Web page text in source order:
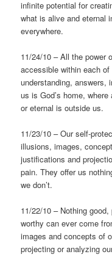
infinite potential for
what is alive and eternal
everywhere.
11/24/10 – All the power
accessible within each
understanding, answers,
us is God’s home,
or eternal is outside us.
11/23/10 – Our self-
illusions, images,
justifications and
pain. They offer us
we don’t.
11/22/10 – Nothing
worthy can ever come
images and concepts of
projecting or analyzing